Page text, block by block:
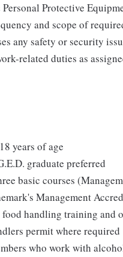
Protective
and scope of
any safety or security
related duties as
years of age
graduate preferred
basic courses
Management
food handling training and
permit where required
who work with